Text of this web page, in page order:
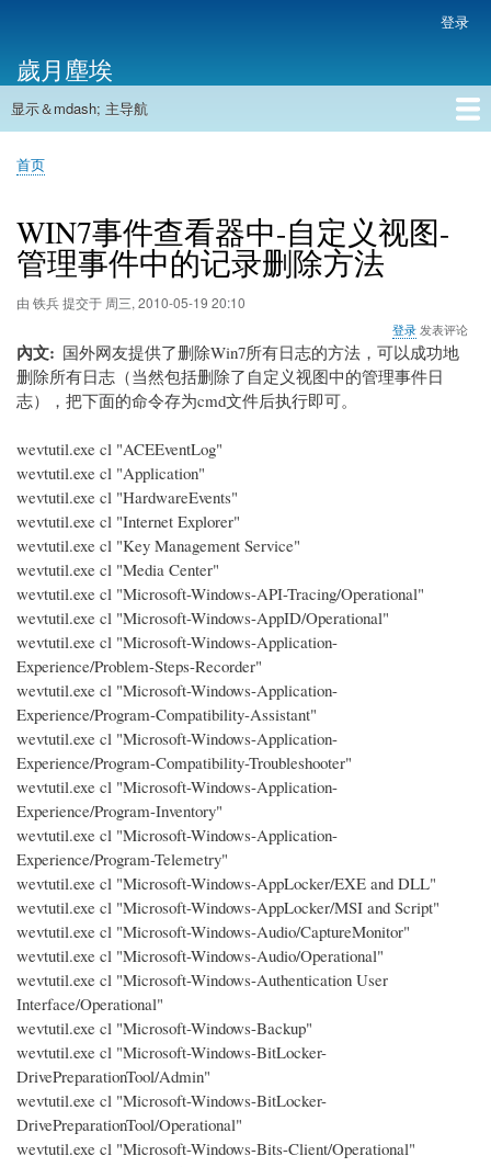
主
内
帐
户
菜
单
登录
歲月塵埃
主
航
显示＆mdash; 主导航
首页
面
屑
首页
WIN7事件查看器中-自定义视图-
管理事件中的记录删除方法
由 铁兵提交于 周三, 2010-05-19 20:10
登录 发表评论
內文
国外网友提供了删除Win7所有日志的方法，可以成功地
删除所有日志（当然包括删除了自定义视图中的管理事件日
志），把下面的命令存为cmd文件后执行即可。
wevtutil.exe cl "ACEEventLog"
wevtutil.exe cl "Application"
wevtutil.exe cl "HardwareEvents"
wevtutil.exe cl "Internet Explorer"
wevtutil.exe cl "Key Management Service"
wevtutil.exe cl "Media Center"
wevtutil.exe cl "Microsoft-Windows-API-Tracing/Operational"
wevtutil.exe cl "Microsoft-Windows-AppID/Operational"
wevtutil.exe cl "Microsoft-Windows-Application-
Experience/Problem-Steps-Recorder"
wevtutil.exe cl "Microsoft-Windows-Application-
Experience/Program-Compatibility-Assistant"
wevtutil.exe cl "Microsoft-Windows-Application-
Experience/Program-Compatibility-Troubleshooter"
wevtutil.exe cl "Microsoft-Windows-Application-
Experience/Program-Inventory"
wevtutil.exe cl "Microsoft-Windows-Application-
Experience/Program-Telemetry"
wevtutil.exe cl "Microsoft-Windows-AppLocker/EXE and DLL"
wevtutil.exe cl "Microsoft-Windows-AppLocker/MSI and Script"
wevtutil.exe cl "Microsoft-Windows-Audio/CaptureMonitor"
wevtutil.exe cl "Microsoft-Windows-Audio/Operational"
wevtutil.exe cl "Microsoft-Windows-Authentication User
Interface/Operational"
wevtutil.exe cl "Microsoft-Windows-Backup"
wevtutil.exe cl "Microsoft-Windows-BitLocker-
DrivePreparationTool/Admin"
wevtutil.exe cl "Microsoft-Windows-BitLocker-
DrivePreparationTool/Operational"
wevtutil.exe cl "Microsoft-Windows-Bits-Client/Operational"